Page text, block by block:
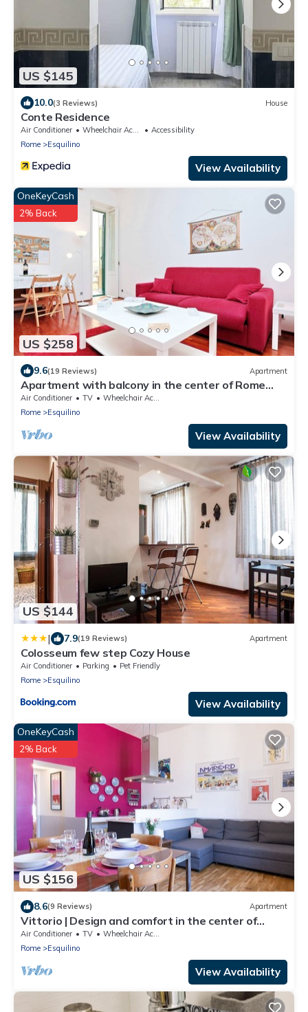
US $145
10.0(3 Reviews) House
Conte Residence
Air Conditioner Wheelchair Accessible
Accessibility
Rome
Esquilino
View Availability
US $258
OneKeyCash
2% Back
9.6(19 Reviews) Apartment
Apartment with balcony in the center of Rome
near Termini Station
Air Conditioner TV
Wheelchair Accessible
Rome
Esquilino
View Availability
US $144
| 7.9(19 Reviews) Apartment
Colosseum few step Cozy House
Air Conditioner Parking
Pet Friendly
Rome
Esquilino
View Availability
US $156
OneKeyCash
2% Back
8.6(9 Reviews) Apartment
Vittorio | Design and comfort in the center of
Rome
Air Conditioner TV
Wheelchair Accessible
Rome
Esquilino
View Availability